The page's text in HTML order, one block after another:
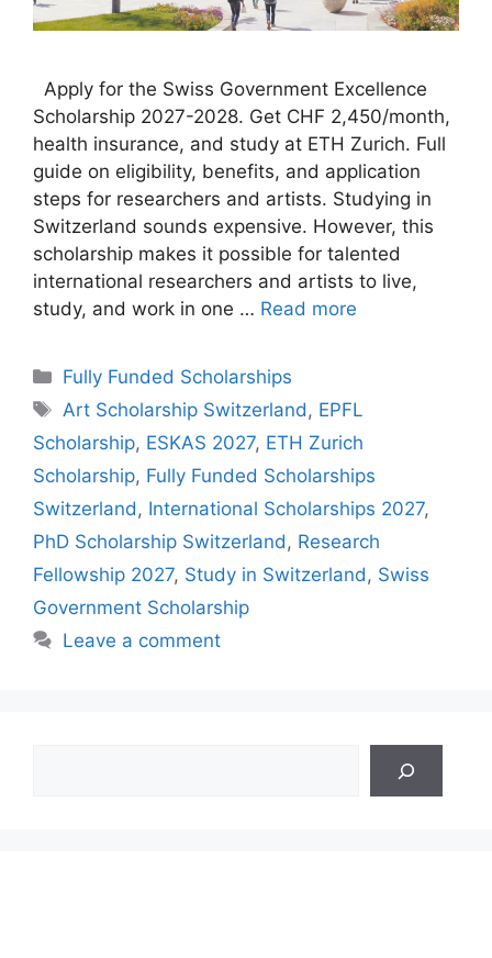
Apply for the Swiss Government Excellence
Scholarship 2027-2028. Get CHF 2,450/month,
health insurance, and study at ETH Zurich. Full
guide on eligibility, benefits, and application
steps for researchers and artists. Studying in
Switzerland sounds expensive. However, this
scholarship makes it possible for talented
international researchers and artists to live,
study, and work in one … Read more
Categories
Fully Funded Scholarships
Tags
Art Scholarship Switzerland, EPFL
Scholarship, ESKAS 2027, ETH Zurich
Scholarship, Fully Funded Scholarships
Switzerland, International Scholarships 2027,
PhD Scholarship Switzerland, Research
Fellowship 2027, Study in Switzerland, Swiss
Government Scholarship
Leave a comment